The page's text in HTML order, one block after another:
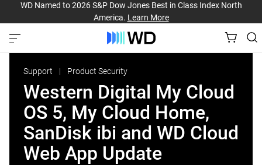
WD Named to 2026 S&P Dow Jones Best in Class Index North
America. Learn More
Support Product Security
Western Digital My Cloud
OS 5, My Cloud Home,
SanDisk ibi and WD Cloud
Web App Update